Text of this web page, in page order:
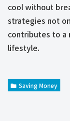
cool without
strategies not
contributes to a
lifestyle.
Saving Money